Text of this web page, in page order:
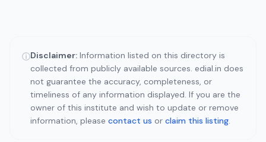
ⓘDisclaimer: Information listed on this directory is
collected from publicly available sources. edial.in does
not guarantee the accuracy, completeness, or
timeliness of any information displayed. If you are the
owner of this institute and wish to update or remove
information, please contact us or claim this listing.